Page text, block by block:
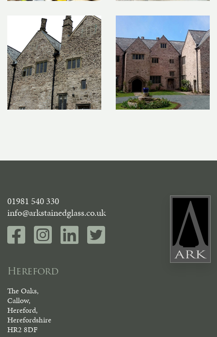
01981 540 330
info@arkstainedglass.co.uk
Hereford
The Oaks,
Callow,
Hereford,
Herefordshire
HR2 8DF